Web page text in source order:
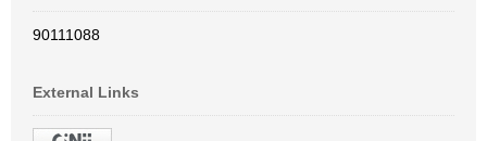
90111088
External Links